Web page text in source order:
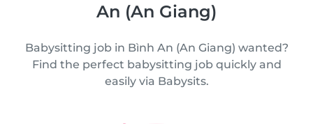
An (An Giang)
Babysitting job in Bình An (An Giang) wanted?
Find the perfect babysitting job quickly and
easily via Babysits.